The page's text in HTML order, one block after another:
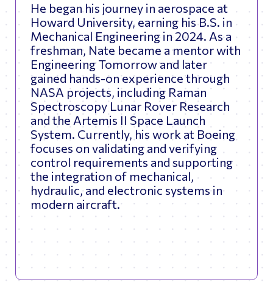
He began his journey in aerospace at
Howard University, earning his B.S. in
Mechanical Engineering in 2024. As a
freshman, Nate became a mentor with
Engineering Tomorrow and later
gained hands-on experience through
NASA projects, including Raman
Spectroscopy Lunar Rover Research
and the Artemis II Space Launch
System. Currently, his work at Boeing
focuses on validating and verifying
control requirements and supporting
the integration of mechanical,
hydraulic, and electronic systems in
modern aircraft.